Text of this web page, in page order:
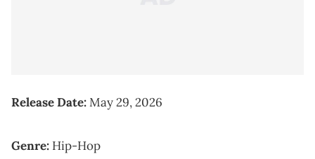
Release Date:May 29, 2026
Genre: Hip-Hop